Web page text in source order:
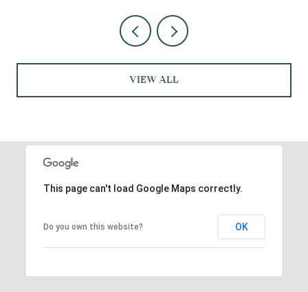
VIEW ALL
This page can't load Google Maps correctly.
Do you own this website? OK